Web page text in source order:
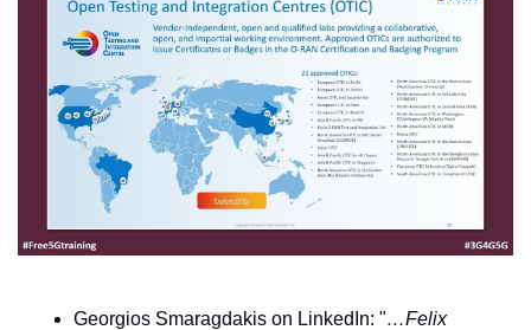
Georgios Smaragdakis on LinkedIn: "…Felix